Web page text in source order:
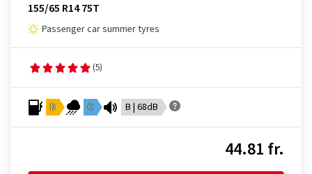
155/65 R14 75T
Passenger car summer tyres
(5)
D C B | 68dB
44.81 fr.